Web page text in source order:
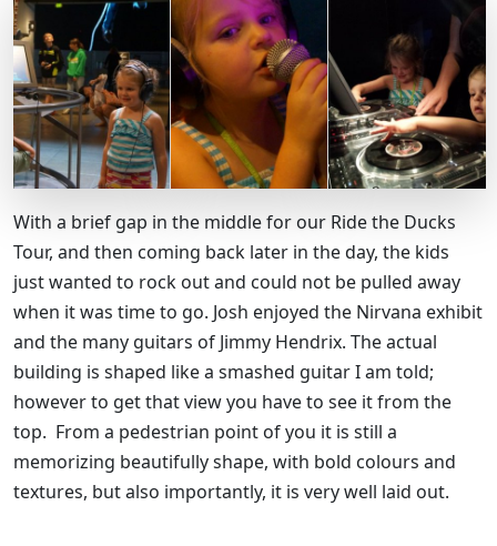
With a brief gap in the middle for our Ride the Ducks
Tour, and then coming back later in the day, the kids
just wanted to rock out and could not be pulled away
when it was time to go. Josh enjoyed the Nirvana exhibit
and the many guitars of Jimmy Hendrix. The actual
building is shaped like a smashed guitar I am told;
however to get that view you have to see it from the
top. From a pedestrian point of you it is still a
memorizing beautifully shape, with bold colours and
textures, but also importantly, it is very well laid out.